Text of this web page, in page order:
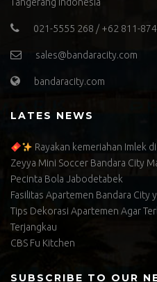
Tangerang Indonesia
021-5555 268 / +62 811-
sales@bandaracity.com
bandaracity.com
LATES NEWS
Rayakan kemeriahan Imlek
Zeyya Mini Soccer Bandara City
Pecinta Bola Jabodetabek
Fasilitas Apartemen Bandara City
Tips Dekorasi Apartemen Agar
Terjangkau
CBS Fu Kitchen
SUBSCRIBE TO OUR